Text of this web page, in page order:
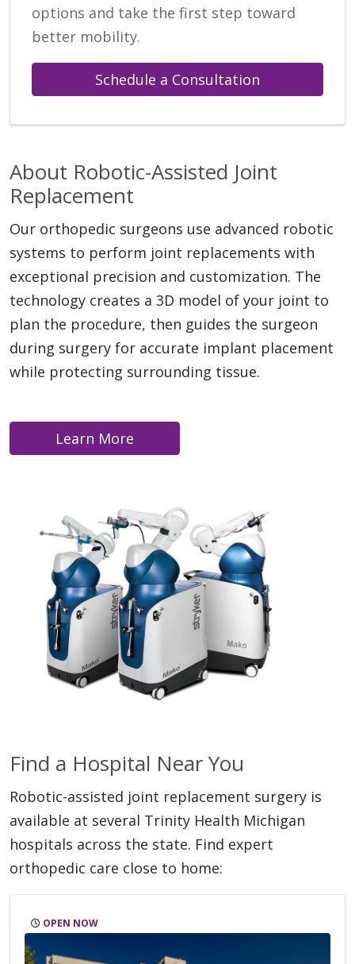
options and take the first step toward
better mobility.
Schedule a Consultation
About Robotic-Assisted Joint
Replacement
Our orthopedic surgeons use advanced robotic
systems to perform joint replacements with
exceptional precision and customization. The
technology creates a 3D model of your joint to
plan the procedure, then guides the surgeon
during surgery for accurate implant placement
while protecting surrounding tissue.
Find a Hospital Near You
Robotic-assisted joint replacement surgery is
available at several Trinity Health Michigan
hospitals across the state. Find expert
orthopedic care close to home:
OPEN NOW